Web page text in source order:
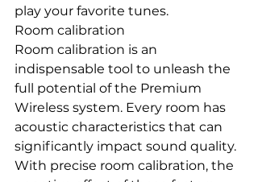
play your favorite tunes.
Room calibration
Room calibration is an
indispensable tool to unleash the
full potential of the Premium
Wireless system. Every room has
acoustic characteristics that can
significantly impact sound quality.
With precise room calibration, the